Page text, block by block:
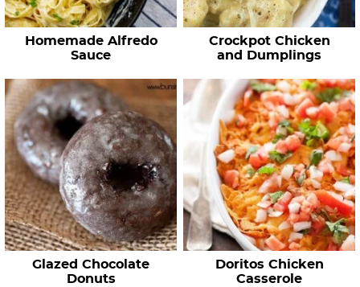
Homemade Alfredo
Sauce
Crockpot Chicken
and Dumplings
Glazed Chocolate
Donuts
Doritos Chicken
Casserole